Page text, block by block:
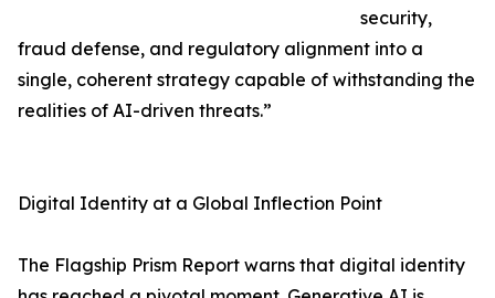
security,
fraud defense, and regulatory alignment into a
single, coherent strategy capable of withstanding the
realities of AI-driven threats.”
Digital Identity at a Global Inflection Point
The Flagship Prism Report warns that digital identity